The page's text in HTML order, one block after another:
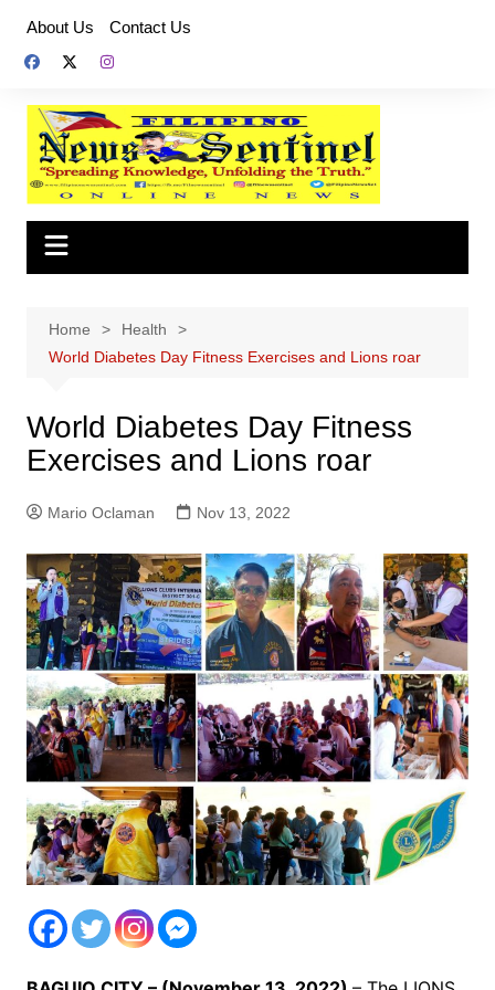
content
About Us Contact Us
Home
Health
World Diabetes Day Fitness Exercises and Lions roar
World Diabetes Day Fitness
Exercises and Lions roar
Mario Oclaman Nov 13, 2022